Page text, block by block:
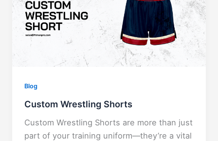
Blog
Custom Wrestling Shorts
Custom Wrestling Shorts are more than just
part of your training uniform—they’re a vital